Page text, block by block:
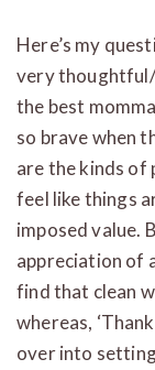
Here’s my
very
the best
so brave when
are the kinds of
feel like things
imposed value.
appreciation of
find that clean
whereas,
over into setting